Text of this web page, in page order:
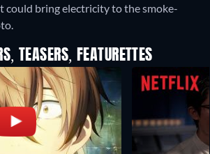
could bring electricity to the smoke-
TEASERS, FEATURETTES